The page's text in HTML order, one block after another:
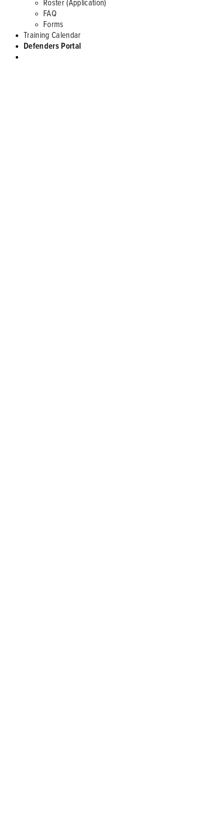
FAQ
Forms
Training Calendar
Defenders Portal